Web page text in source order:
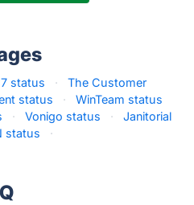
status ·
The Customer
status ·
WinTeam status
· Vonigo status ·
Janitorial
status ·